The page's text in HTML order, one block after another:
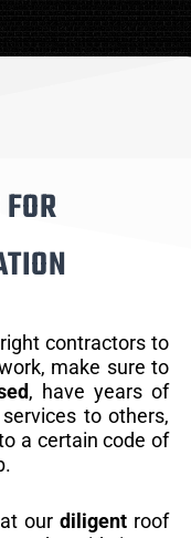
contractors to
make sure to
, have years of
to others,
a certain code of
our diligentroof